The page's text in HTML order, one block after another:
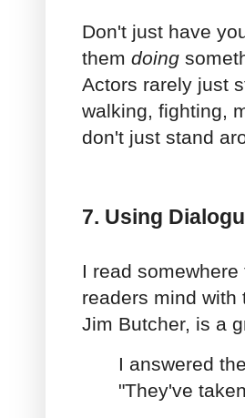
Don't just have
them doing
Actors rarely just
walking, fighting,
don't just stand
7. Using
I read
readers mind
Jim Butcher, is a
I answered
"They've